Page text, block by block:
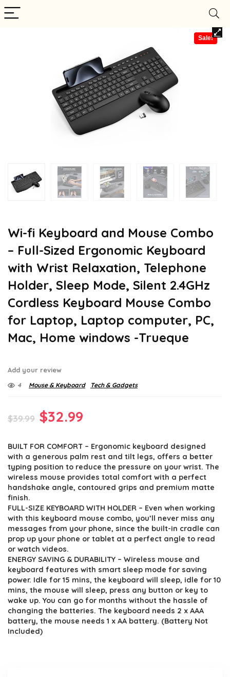
Sale!
Wi-fi Keyboard and Mouse Combo
– Full-Sized Ergonomic Keyboard
with Wrist Relaxation, Telephone
Holder, Sleep Mode, Silent 2.4GHz
Cordless Keyboard Mouse Combo
for Laptop, Laptop computer, PC,
Mac, Home windows -Trueque
Add your review
4 Mouse & Keyboard Tech & Gadgets
$39.99 Original
was:
$39.99.
$32.99
is:
$32.99.
BUILT FOR COMFORT – Ergonomic keyboard designed
with a generous palm rest and tilt legs, offers a better
typing position to reduce the pressure on your wrist. The
wireless mouse provides total comfort with a perfect
handshake angle, contoured grips and premium matte
finish.
FULL-SIZE KEYBOARD WITH HOLDER – Even when working
with this keyboard mouse combo, you’ll never miss any
messages from your phone, since the built-in cradle can
prop up your phone or tablet at a perfect angle to read
or watch videos.
ENERGY SAVING & DURABILITY – Wireless mouse and
keyboard features with smart sleep mode for saving
power. Idle for 15 mins, the keyboard will sleep, idle for 10
mins, the mouse will sleep, press any button or key to
wake up. You can go for months without the hassle of
changing the batteries. The keyboard needs 2 x AAA
battery, the mouse needs 1 x AA battery. (Battery Not
Included)